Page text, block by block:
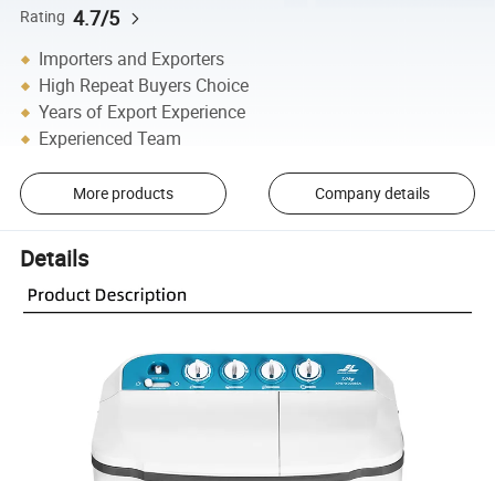
Rating 4.7/5
Importers and Exporters
High Repeat Buyers Choice
Years of Export Experience
Experienced Team
More products Company details
Details